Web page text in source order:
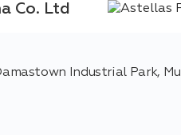
Co. Ltd
Industrial Park,